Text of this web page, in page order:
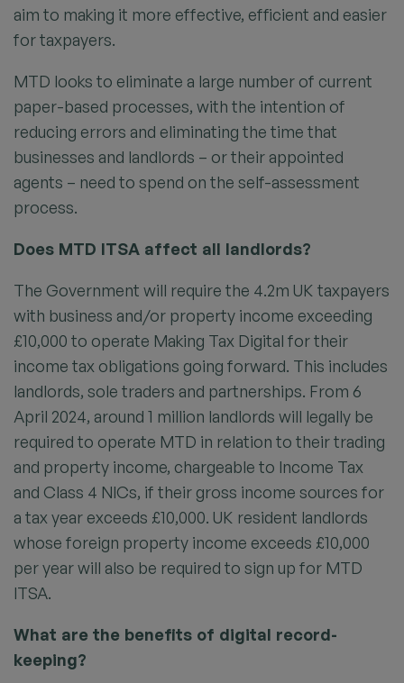
aim to making it more effective, efficient and easier
for taxpayers.
MTD looks to eliminate a large number of current
paper-based processes, with the intention of
reducing errors and eliminating the time that
businesses and landlords – or their appointed
agents – need to spend on the self-assessment
process.
Does MTD ITSA affect all landlords?
The Government will require the 4.2m UK taxpayers
with business and/or property income exceeding
£10,000 to operate Making Tax Digital for their
income tax obligations going forward. This includes
landlords, sole traders and partnerships. From 6
April 2024, around 1 million landlords will legally be
required to operate MTD in relation to their trading
and property income, chargeable to Income Tax
and Class 4 NICs, if their gross income sources for
a tax year exceeds £10,000. UK resident landlords
whose foreign property income exceeds £10,000
per year will also be required to sign up for MTD
ITSA.
What are the benefits of digital record-
keeping?